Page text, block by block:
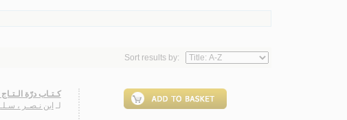
Sort results by:
كـتـاب درّة
لـ ابن نـصـر ،